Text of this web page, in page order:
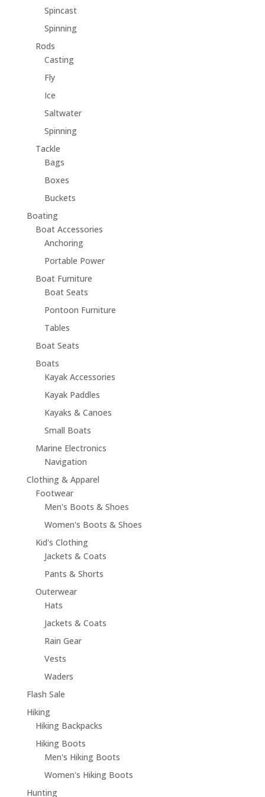
Spincast
Spinning
Rods
Casting
Fly
Ice
Saltwater
Spinning
Tackle
Bags
Boxes
Buckets
Boating
Boat Accessories
Anchoring
Portable Power
Boat Furniture
Boat Seats
Pontoon Furniture
Tables
Boat Seats
Boats
Kayak Accessories
Kayak Paddles
Kayaks & Canoes
Small Boats
Marine Electronics
Navigation
Clothing & Apparel
Footwear
Men's Boots & Shoes
Women's Boots & Shoes
Kid's Clothing
Jackets & Coats
Pants & Shorts
Outerwear
Hats
Jackets & Coats
Rain Gear
Vests
Waders
Flash Sale
Hiking
Hiking Backpacks
Hiking Boots
Men's Hiking Boots
Women's Hiking Boots
Hunting